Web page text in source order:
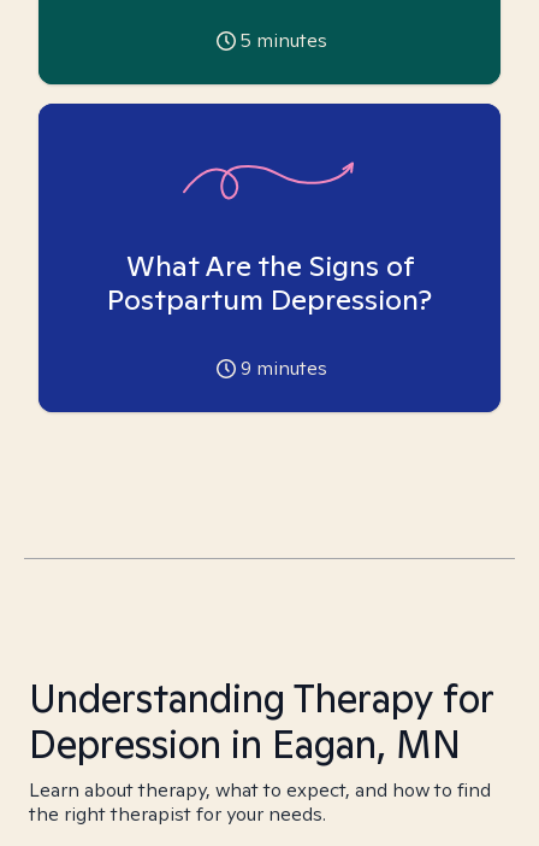
5 minutes
What Are the Signs of
Postpartum Depression?
9 minutes
Understanding Therapy for
Depression in Eagan, MN
Learn about therapy, what to expect, and how to find
the right therapist for your needs.